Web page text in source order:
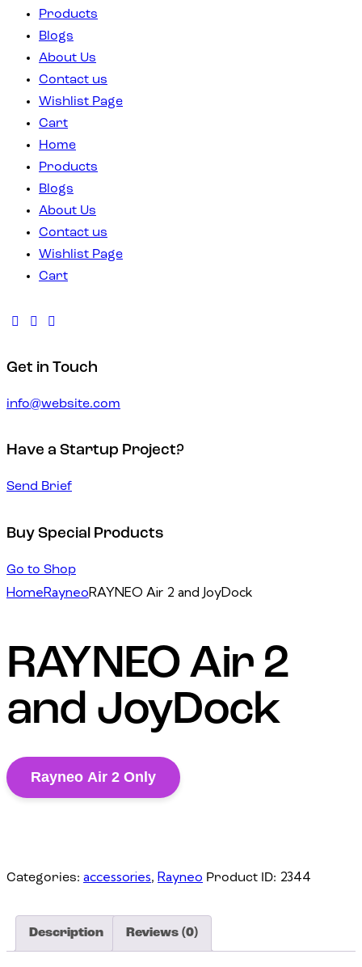
Products
Blogs
About Us
Contact us
Wishlist Page
Cart
Home
Products
Blogs
About Us
Contact us
Wishlist Page
Cart
Get in Touch
info@website.com
Have a Startup Project?
Send Brief
Buy Special Products
Go to Shop
HomeRayneoRAYNEO Air 2 and JoyDock
RAYNEO Air 2
and JoyDock
Rayneo Air 2 Only
Categories: accessories, Rayneo Product ID: 2344
Description Reviews (0)